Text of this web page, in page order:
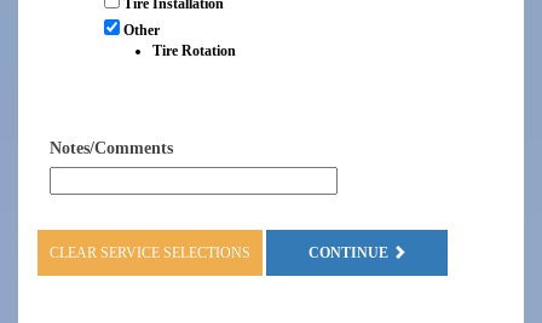
Tire Installation
Other
Tire Rotation
Notes/Comments
CLEAR SERVICE SELECTIONS CONTINUE